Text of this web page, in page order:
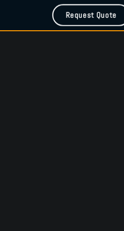
Request Quote